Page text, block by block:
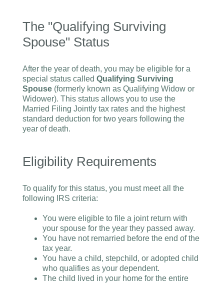
The "Qualifying Surviving
Spouse" Status
After the year of death, you may be eligible for a
special status called Qualifying Surviving
Spouse (formerly known as Qualifying Widow or
Widower). This status allows you to use the
Married Filing Jointly tax rates and the highest
standard deduction for two years following the
year of death.
Eligibility Requirements
To qualify for this status, you must meet all the
following IRS criteria:
You were eligible to file a joint return with
your spouse for the year they passed away.
You have not remarried before the end of the
tax year.
You have a child, stepchild, or adopted child
who qualifies as your dependent.
The child lived in your home for the entire